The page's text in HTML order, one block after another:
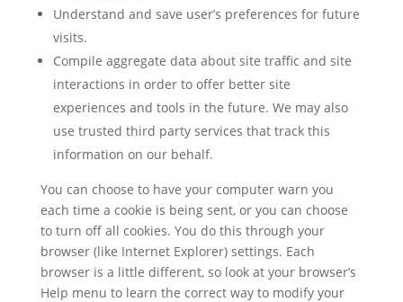
Understand and save user’s preferences for future
visits.
Compile aggregate data about site traffic and site
interactions in order to offer better site
experiences and tools in the future. We may also
use trusted third party services that track this
information on our behalf.
You can choose to have your computer warn you
each time a cookie is being sent, or you can choose
to turn off all cookies. You do this through your
browser (like Internet Explorer) settings. Each
browser is a little different, so look at your browser’s
Help menu to learn the correct way to modify your